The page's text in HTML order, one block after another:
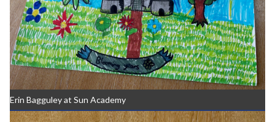
Erin Bagguley at Sun Academy